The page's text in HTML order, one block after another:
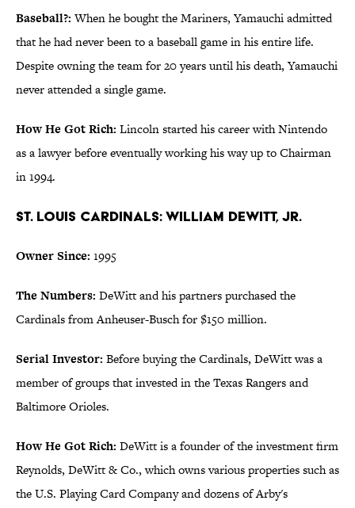
Baseball?:When he bought the Mariners, Yamauchi admitted
that he had never been to a baseball game in his entire life.
Despite owning the team for 20 years until his death, Yamauchi
never attended a single game.
How He Got Rich: Lincoln started his career with Nintendo
as a lawyer before eventually working his way up to Chairman
in 1994.
St. Louis Cardinals: William DeWitt, Jr.
Owner Since: 1995
The Numbers: DeWitt and his partners purchased the
Cardinals from Anheuser-Busch for $150 million.
Serial Investor: Before buying the Cardinals, DeWitt was a
member of groups that invested in the Texas Rangers and
Baltimore Orioles.
How He Got Rich: DeWitt is a founder of the investment firm
Reynolds, DeWitt & Co., which owns various properties such as
the U.S. Playing Card Company and dozens of Arby's